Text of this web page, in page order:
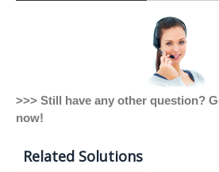
>>> Still have any other question?
now!
Related Solutions